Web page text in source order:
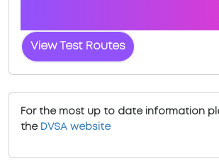
View Test Routes
For the most up to date information
the DVSA website